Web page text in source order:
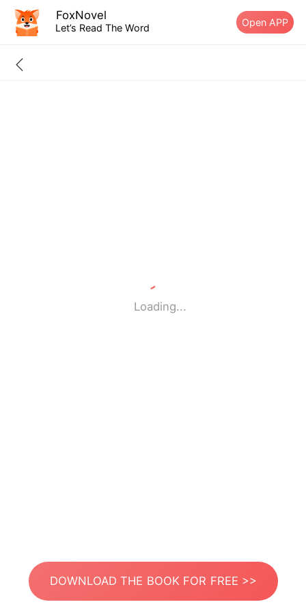
FoxNovel
Let’s Read The Word Open APP
Loading...
DOWNLOAD THE BOOK FOR FREE >>